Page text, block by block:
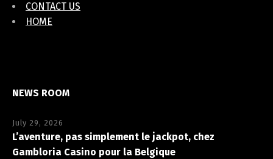
CONTACT US
HOME
NEWS ROOM
July 29, 2026
L’aventure, pas simplement le jackpot, chez
Gambloria Casino pour la Belgique